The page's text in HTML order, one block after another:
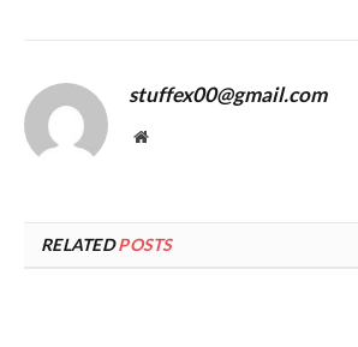
stuffex00@gmail.com
Website
RELATEDPOSTS